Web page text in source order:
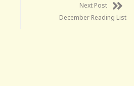
Next Post
December Reading List